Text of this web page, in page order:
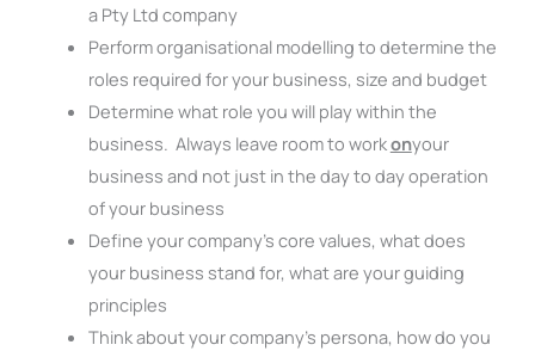
a Pty Ltd company
Perform organisational modelling to determine the
roles required for your business, size and budget
Determine what role you will play within the
business. Always leave room to workonyour
business and not just in the day to day operation
of your business
Define your company’s core values, what does
your business stand for, what are your guiding
principles
Think about your company’s persona, how do you